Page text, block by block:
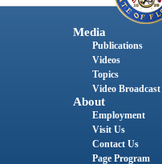
Media
Publications
Videos
Topics
Video Broadcast
About
Employment
Visit Us
Contact Us
Page Program